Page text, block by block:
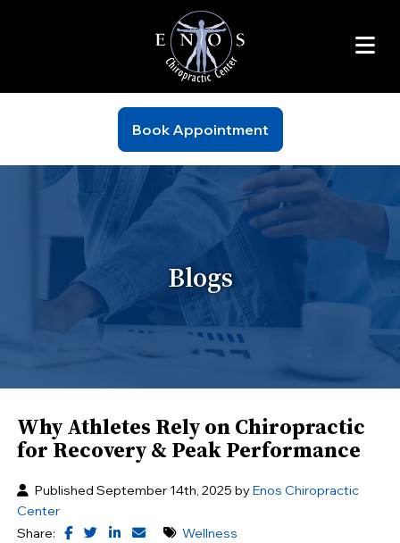
Book Appointment
Blogs
Why Athletes Rely on Chiropractic
for Recovery & Peak Performance
Published September 14th, 2025 byEnos Chiropractic
Center
Share:
Wellness